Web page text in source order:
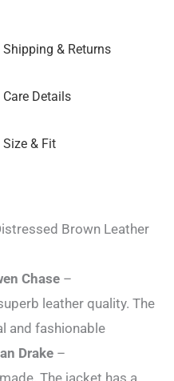
Shipping & Returns
Care Details
Size & Fit
Brown Leather
Chase –
leather quality. The
and fashionable
Drake –